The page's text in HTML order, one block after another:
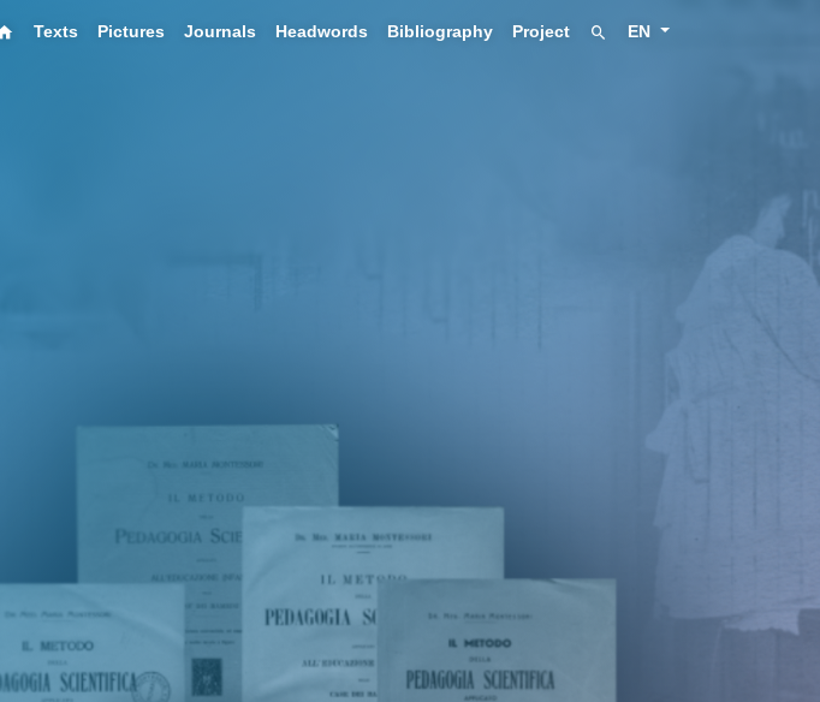
Texts Pictures Journals Headwords Bibliography Project EN